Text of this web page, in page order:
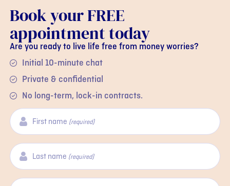
Book your FREE
appointment today
Are you ready to live life free from money worries?
Initial 10-minute chat
Private & confidential
No long-term, lock-in contracts.
First name (required)
Last name (required)